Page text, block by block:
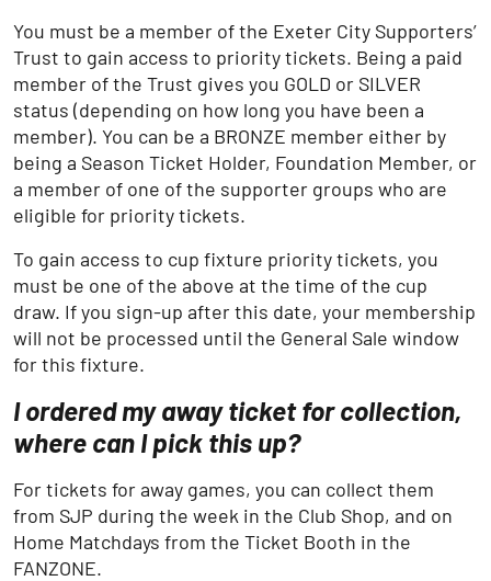
You must be a member of the Exeter City Supporters’
Trust to gain access to priority tickets. Being a paid
member of the Trust gives you GOLD or SILVER
status (depending on how long you have been a
member). You can be a BRONZE member either by
being a Season Ticket Holder, Foundation Member, or
a member of one of the supporter groups who are
eligible for priority tickets.
To gain access to cup fixture priority tickets, you
must be one of the above at the time of the cup
draw. If you sign-up after this date, your membership
will not be processed until the General Sale window
for this fixture.
I ordered my away ticket for collection,
where can I pick this up?
For tickets for away games, you can collect them
from SJP during the week in the Club Shop, and on
Home Matchdays from the Ticket Booth in the
FANZONE.